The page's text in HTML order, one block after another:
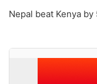
Nepal beat Kenya